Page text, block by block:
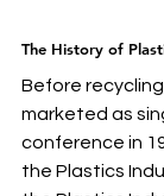
The History of
Before
marketed as
conference in
the Plastics